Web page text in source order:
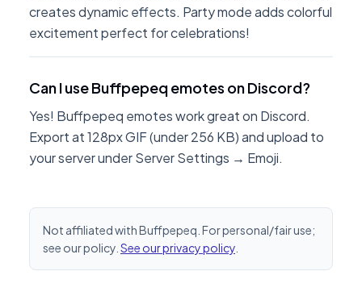
creates dynamic effects. Party mode adds colorful
excitement perfect for celebrations!
Can I use Buffpepeq emotes on Discord?
Yes! Buffpepeq emotes work great on Discord.
Export at 128px GIF (under 256 KB) and upload to
your server under Server Settings → Emoji.
Not affiliated with Buffpepeq. For personal/fair use;
see our policy. See our privacy policy